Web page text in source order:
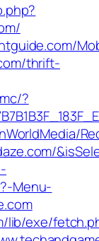
thrift-
?
Menu-
lib/exe/